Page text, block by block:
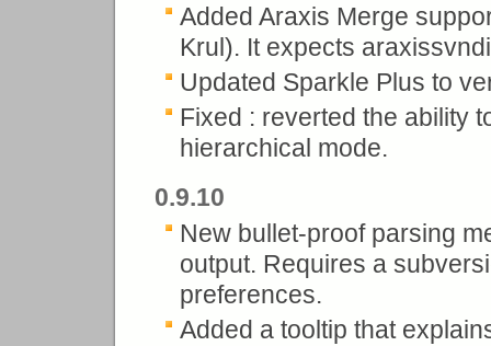
Added Araxis Merge
Krul). It expects
Updated Sparkle Plus to
Fixed : reverted the ability
hierarchical mode.
0.9.10
New bullet-proof parsing
output. Requires a
preferences.
Added a tooltip that